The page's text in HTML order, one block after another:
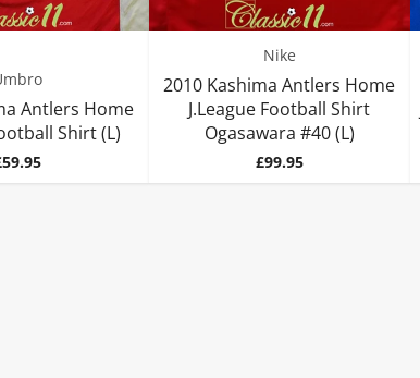
Antlers Home
Shirt (L)
Nike
2010 Kashima Antlers Home
J.League Football Shirt
Ogasawara #40 (L)
Price
£99.95